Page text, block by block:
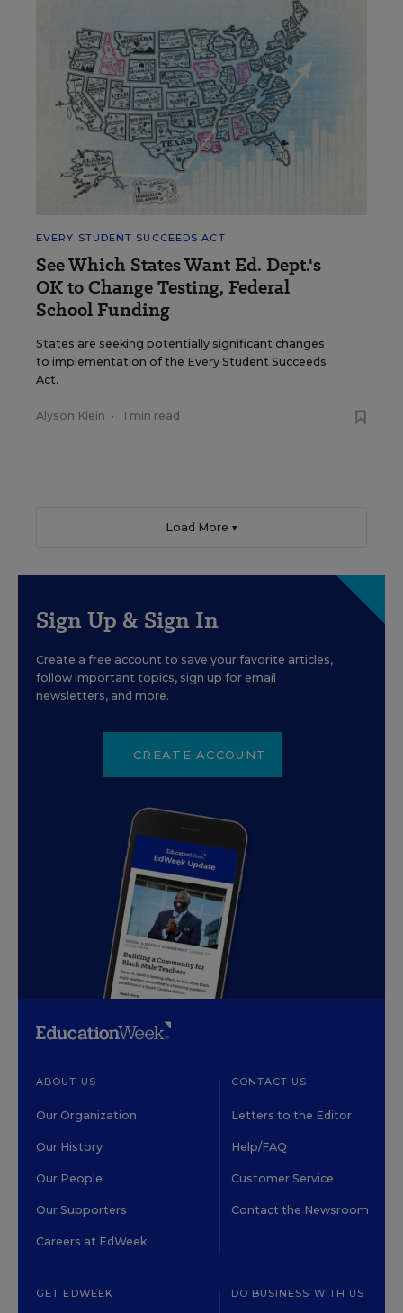
EVERY STUDENT SUCCEEDS ACT
See Which States Want Ed. Dept.'s
OK to Change Testing, Federal
School Funding
States are seeking potentially significant changes
to implementation of the Every Student Succeeds
Act.
Alyson Klein • 1 min read
Load More ▼
Sign Up & Sign In
Create a free account to save your favorite articles,
follow important topics, sign up for email
newsletters, and more.
CREATE ACCOUNT
ABOUT US
Our Organization
Our History
Our People
Our Supporters
Careers at EdWeek
CONTACT US
Letters to the Editor
Help/FAQ
Customer Service
Contact the Newsroom
GET EDWEEK DO BUSINESS WITH US